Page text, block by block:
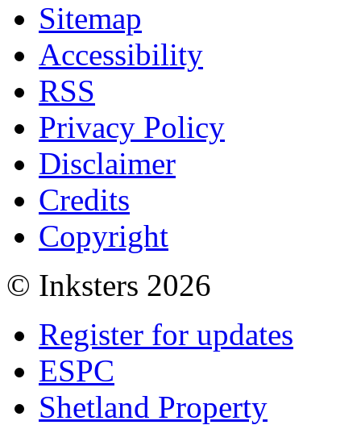
Sitemap
Accessibility
RSS
Privacy Policy
Disclaimer
Credits
Copyright
© Inksters 2026
Register for updates
ESPC
Shetland Property